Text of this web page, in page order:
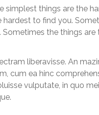
simplest things are the
to find you.
the things are
liberavisse. An
cum ea hinc
vulputate, in quo